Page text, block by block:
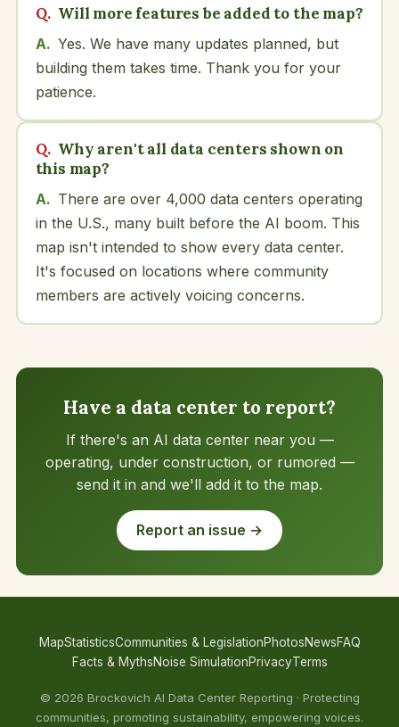
Will more features be added to the map?
Yes. We have many updates planned, but
building them takes time. Thank you for your
patience.
Why aren't all data centers shown on
this map?
There are over 4,000 data centers operating
in the U.S., many built before the AI boom. This
map isn't intended to show every data center.
It's focused on locations where community
members are actively voicing concerns.
Have a data center to report?
If there's an AI data center near you —
operating, under construction, or rumored —
send it in and we'll add it to the map.
Report an issue →
MapStatisticsCommunities & LegislationPhotosNewsFAQ
Facts & MythsNoise SimulationPrivacyTerms
© 2026 Brockovich AI Data Center Reporting · Protecting
communities, promoting sustainability, empowering voices.